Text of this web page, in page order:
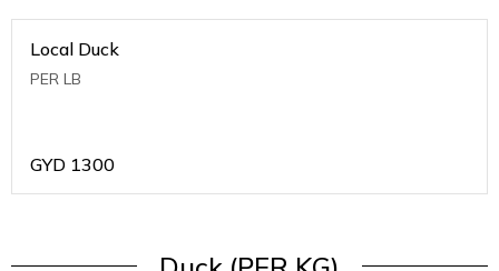
Local Duck
PER LB
GYD 1300